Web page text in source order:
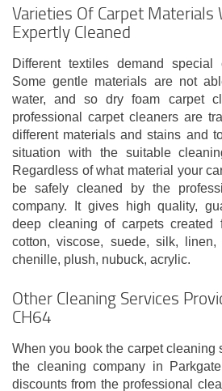
Varieties Of Carpet Materials
Expertly Cleaned
Different textiles demand special
Some gentle materials are not
water, and so dry foam carpet
professional carpet cleaners are
different materials and stains and
situation with the suitable
Regardless of what material your
be safely cleaned by the
company. It gives high quality,
deep cleaning of carpets created
cotton, viscose, suede, silk, linen,
chenille, plush, nubuck, acrylic.
Other Cleaning Services
CH64
When you book the carpet cleaning
the cleaning company in
discounts from the professional